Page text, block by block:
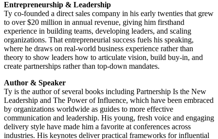
Entrepreneurship & Leadership
Ty co-founded a direct sales company in his early twenties that grew
to over $20 million in annual revenue, giving him firsthand
experience in building teams, developing leaders, and scaling
organizations. That entrepreneurial success fuels his speaking,
where he draws on real-world business experience rather than
theory to show leaders how to articulate vision, build buy-in, and
create partnerships rather than top-down mandates.
Author & Speaker
Ty is the author of several books including Partnership Is the New
Leadership and The Power of Influence, which have been embraced
by organizations worldwide as guides to more effective
communication and leadership. His young, fresh voice and engaging
delivery style have made him a favorite at conferences across
industries. His keynotes deliver practical frameworks for influential